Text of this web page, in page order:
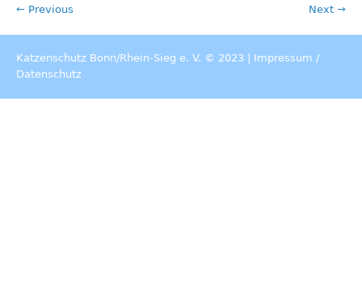
← Previous Next →
Katzenschutz Bonn/Rhein-Sieg e. V. © 2023 | Impressum /
Datenschutz